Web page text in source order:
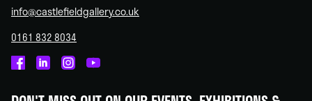
info@castlefieldgallery.co.uk
0161 832 8034